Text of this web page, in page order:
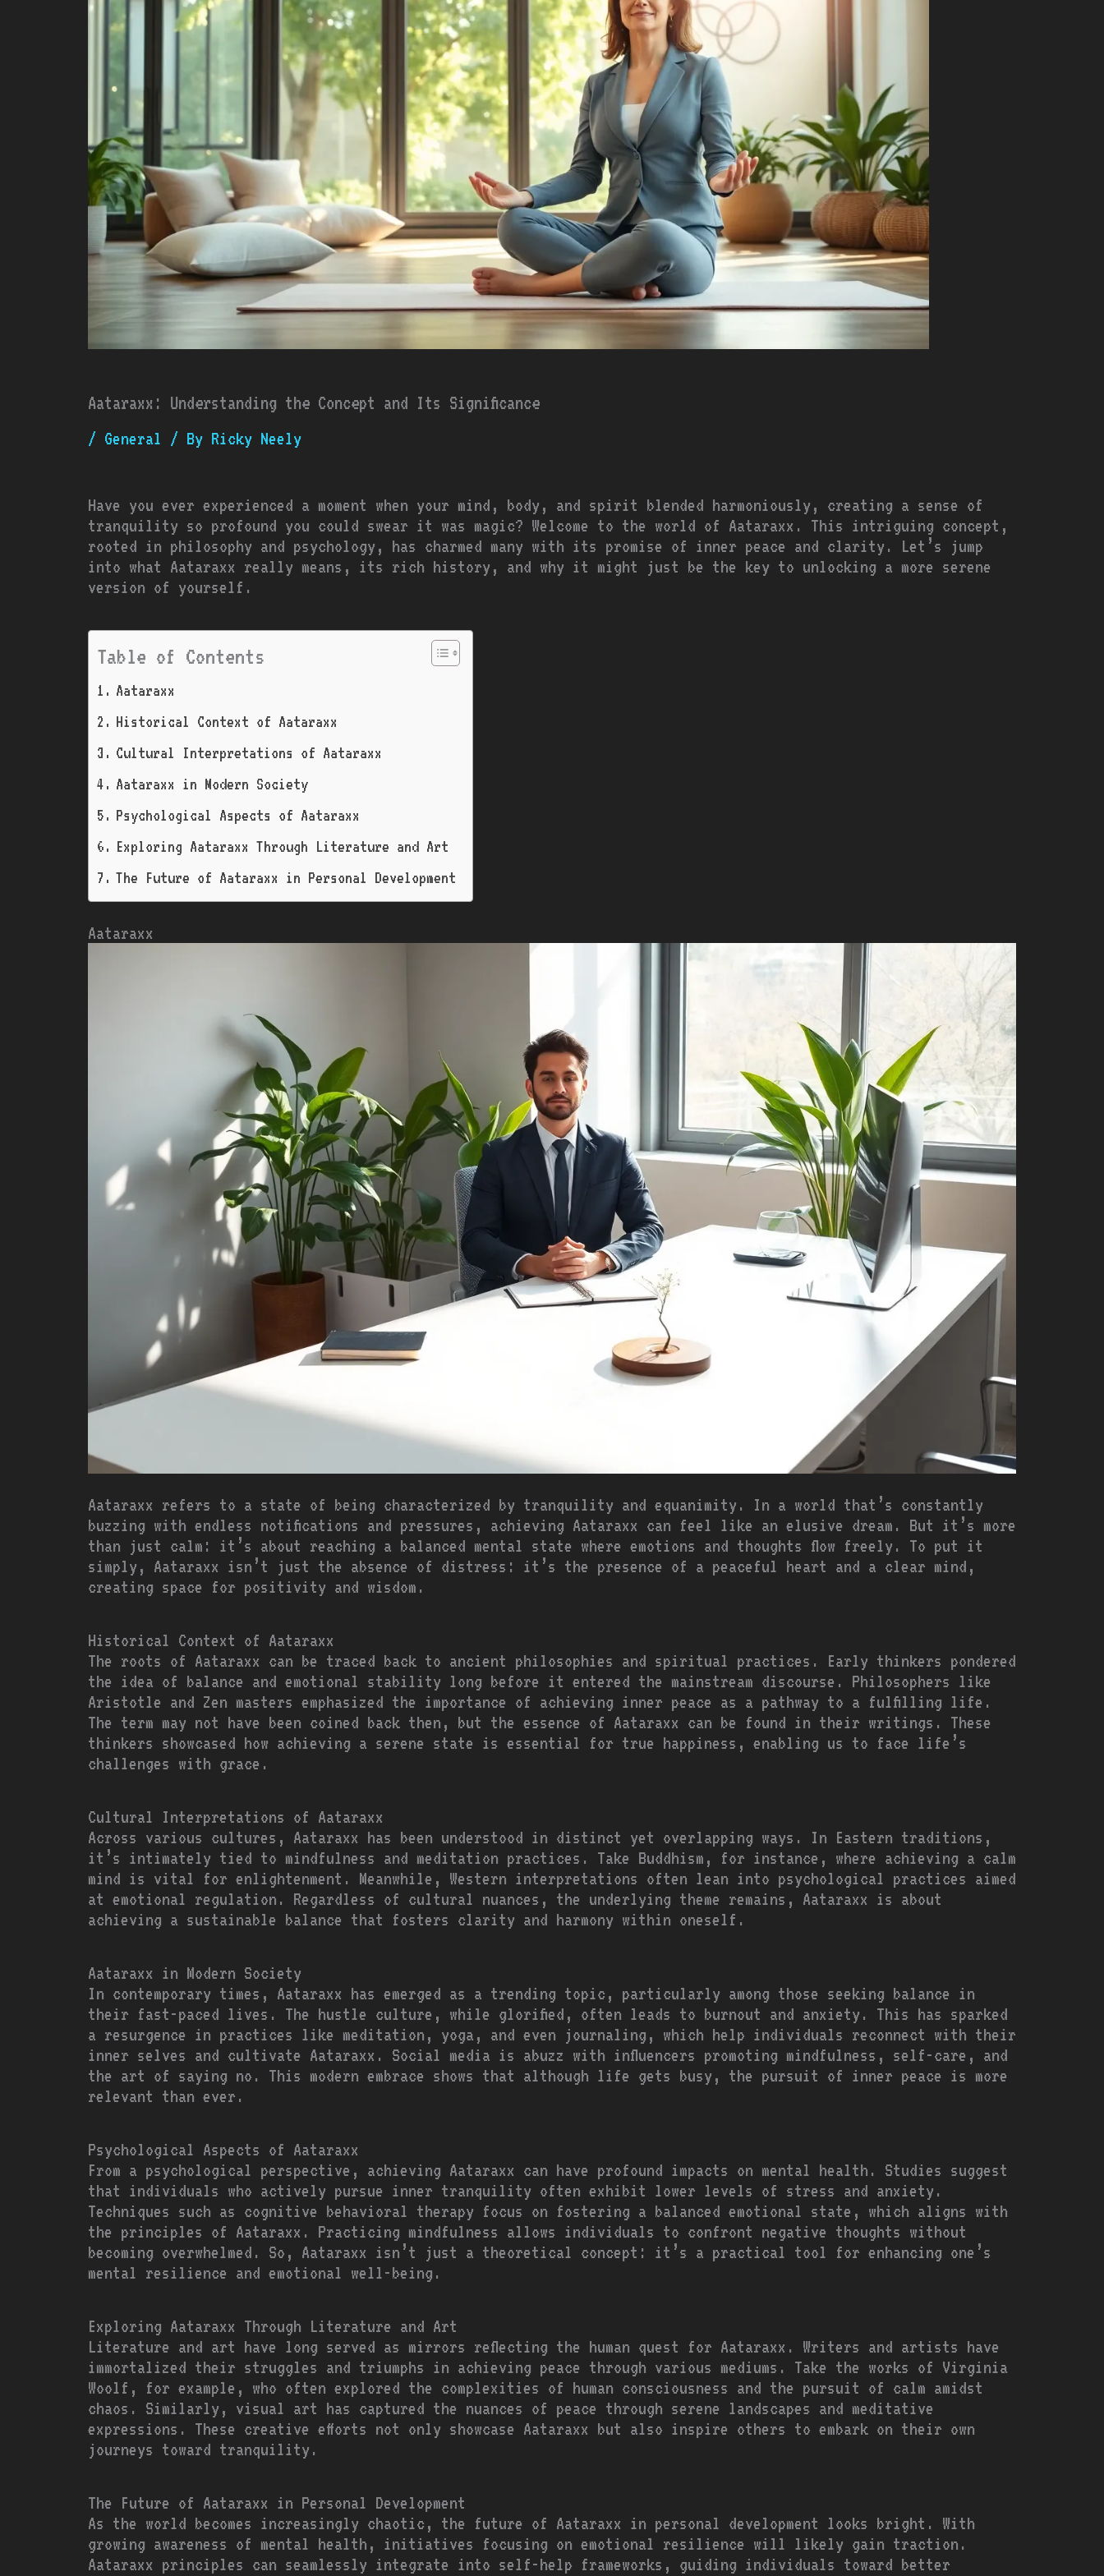
Aataraxx: Understanding the Concept and Its Significance
/ General / By Ricky Neely
Have you ever experienced a moment when your mind, body, and spirit blended harmoniously, creating a sense of
tranquility so profound you could swear it was magic? Welcome to the world of Aataraxx. This intriguing concept,
rooted in philosophy and psychology, has charmed many with its promise of inner peace and clarity. Let’s jump
into what Aataraxx really means, its rich history, and why it might just be the key to unlocking a more serene
version of yourself.
Table of Contents
Aataraxx
Historical Context of Aataraxx
Cultural Interpretations of Aataraxx
Aataraxx in Modern Society
Psychological Aspects of Aataraxx
Exploring Aataraxx Through Literature and Art
The Future of Aataraxx in Personal Development
Aataraxx
Aataraxx refers to a state of being characterized by tranquility and equanimity. In a world that’s constantly
buzzing with endless notifications and pressures, achieving Aataraxx can feel like an elusive dream. But it’s more
than just calm: it’s about reaching a balanced mental state where emotions and thoughts flow freely. To put it
simply, Aataraxx isn’t just the absence of distress: it’s the presence of a peaceful heart and a clear mind,
creating space for positivity and wisdom.
Historical Context of Aataraxx
The roots of Aataraxx can be traced back to ancient philosophies and spiritual practices. Early thinkers pondered
the idea of balance and emotional stability long before it entered the mainstream discourse. Philosophers like
Aristotle and Zen masters emphasized the importance of achieving inner peace as a pathway to a fulfilling life.
The term may not have been coined back then, but the essence of Aataraxx can be found in their writings. These
thinkers showcased how achieving a serene state is essential for true happiness, enabling us to face life’s
challenges with grace.
Cultural Interpretations of Aataraxx
Across various cultures, Aataraxx has been understood in distinct yet overlapping ways. In Eastern traditions,
it’s intimately tied to mindfulness and meditation practices. Take Buddhism, for instance, where achieving a calm
mind is vital for enlightenment. Meanwhile, Western interpretations often lean into psychological practices aimed
at emotional regulation. Regardless of cultural nuances, the underlying theme remains, Aataraxx is about
achieving a sustainable balance that fosters clarity and harmony within oneself.
Aataraxx in Modern Society
In contemporary times, Aataraxx has emerged as a trending topic, particularly among those seeking balance in
their fast-paced lives. The hustle culture, while glorified, often leads to burnout and anxiety. This has sparked
a resurgence in practices like meditation, yoga, and even journaling, which help individuals reconnect with their
inner selves and cultivate Aataraxx. Social media is abuzz with influencers promoting mindfulness, self-care, and
the art of saying no. This modern embrace shows that although life gets busy, the pursuit of inner peace is more
relevant than ever.
Psychological Aspects of Aataraxx
From a psychological perspective, achieving Aataraxx can have profound impacts on mental health. Studies suggest
that individuals who actively pursue inner tranquility often exhibit lower levels of stress and anxiety.
Techniques such as cognitive behavioral therapy focus on fostering a balanced emotional state, which aligns with
the principles of Aataraxx. Practicing mindfulness allows individuals to confront negative thoughts without
becoming overwhelmed. So, Aataraxx isn’t just a theoretical concept: it’s a practical tool for enhancing one’s
mental resilience and emotional well-being.
Exploring Aataraxx Through Literature and Art
Literature and art have long served as mirrors reflecting the human quest for Aataraxx. Writers and artists have
immortalized their struggles and triumphs in achieving peace through various mediums. Take the works of Virginia
Woolf, for example, who often explored the complexities of human consciousness and the pursuit of calm amidst
chaos. Similarly, visual art has captured the nuances of peace through serene landscapes and meditative
expressions. These creative efforts not only showcase Aataraxx but also inspire others to embark on their own
journeys toward tranquility.
The Future of Aataraxx in Personal Development
As the world becomes increasingly chaotic, the future of Aataraxx in personal development looks bright. With
growing awareness of mental health, initiatives focusing on emotional resilience will likely gain traction.
Aataraxx principles can seamlessly integrate into self-help frameworks, guiding individuals toward better